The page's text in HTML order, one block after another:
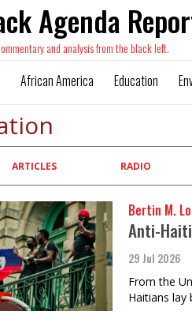
Agenda
and analysis from the black left.
African America Education
ARTICLES RADIO
Bertin M.
Anti-
29 Jul 2026
From the
Haitians lay